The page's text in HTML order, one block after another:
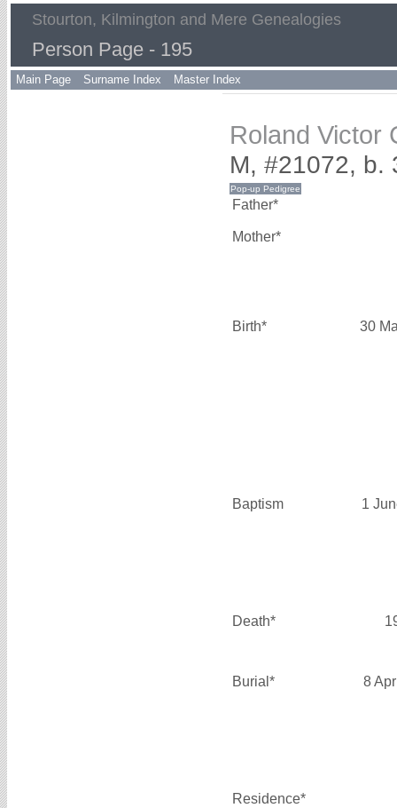
Stourton, Kilmington and Mere Genealogies
Person Page - 195
Main Page Surname Index Master Index
Roland Victor
M, #21072, b.
Father*
Mother*
Birth* 30
Baptism 1
Death*
Burial* 8
Residence*